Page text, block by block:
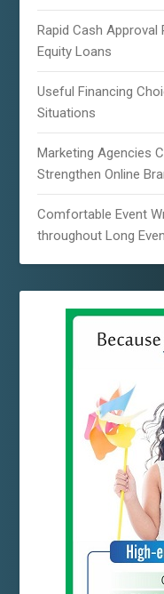
Rapid Cash
Equity Loans
Useful Financing
Situations
Marketing Agencies
Strengthen Online
Comfortable Event
throughout Long